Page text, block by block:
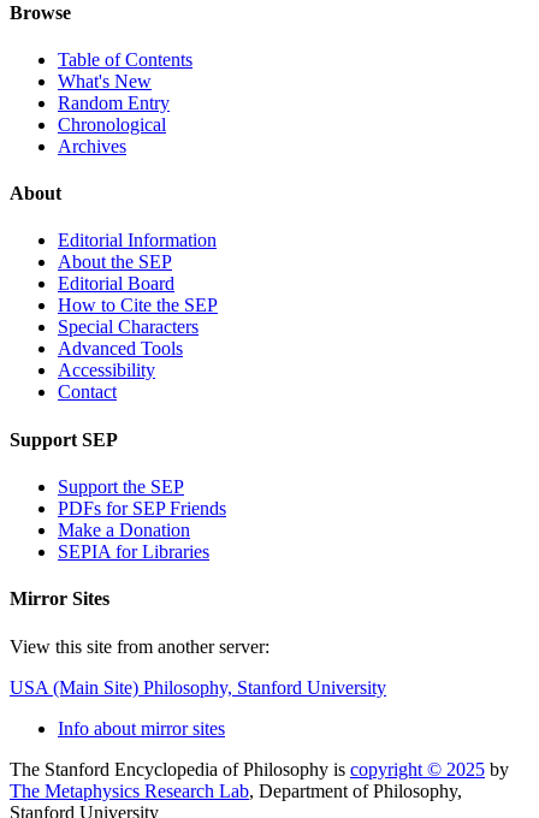
Browse
Table of Contents
What's New
Random Entry
Chronological
Archives
About
Editorial Information
About the SEP
Editorial Board
How to Cite the SEP
Special Characters
Advanced Tools
Accessibility
Contact
Support SEP
Support the SEP
PDFs for SEP Friends
Make a Donation
SEPIA for Libraries
Mirror Sites
View this site from another server:
USA (Main Site) Philosophy, Stanford University
Info about mirror sites
The Stanford Encyclopedia of Philosophy is copyright © 2025 by
The Metaphysics Research Lab, Department of Philosophy,
Stanford University